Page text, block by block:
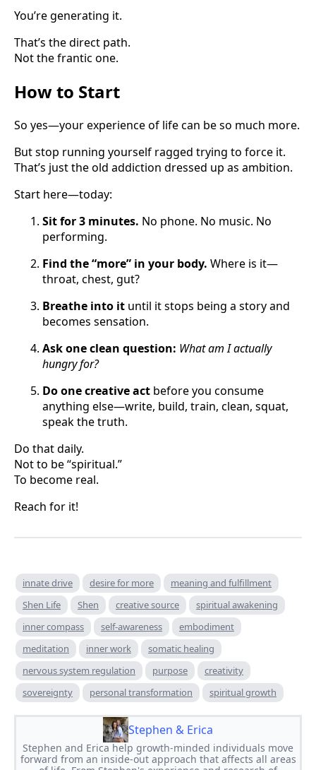
You’re generating it.
That’s the direct path.
Not the frantic one.
How to Start
So yes—your experience of life can be so much more.
But stop running yourself ragged trying to force it.
That’s just the old addiction dressed up as ambition.
Start here—today:
Sit for 3 minutes. No phone. No music. No
performing.
Find the “more” in your body. Where is it—
throat, chest, gut?
Breathe into it until it stops being a story and
becomes sensation.
Ask one clean question: What am I actually
hungry for?
Do one creative act before you consume
anything else—write, build, train, clean, squat,
speak the truth.
Do that daily.
Not to be “spiritual.”
To become real.
Reach for it!
innate drive desire for more
meaning and fulfillment
Shen Life
Shen creative source
spiritual awakening
inner compass
self-awareness
embodiment
meditation
inner work
somatic healing
nervous system regulation
purpose
creativity
sovereignty
personal transformation spiritual growth
Stephen & Erica
Stephen and Erica help growth-minded individuals move
forward from an inside-out approach that affects all areas